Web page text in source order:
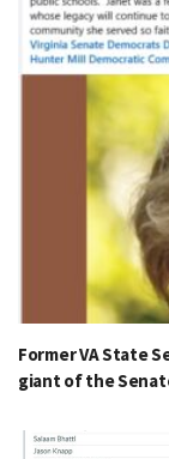
Former VA State
giant of the